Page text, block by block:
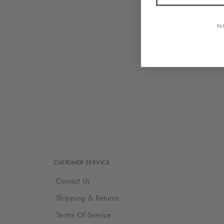
CUSTOMER SERVICE
Contact Us
Shipping & Returns
Terms Of Service